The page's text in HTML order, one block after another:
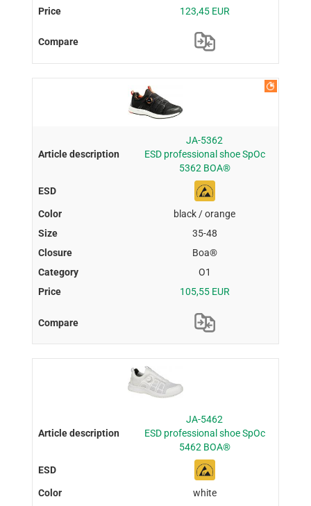
123,45 EUR
JA-5362
ESD professional shoe SpOc
5362 BOA®
black / orange
35-48
Boa®
O1
105,55 EUR
JA-5462
ESD professional shoe SpOc
5462 BOA®
white